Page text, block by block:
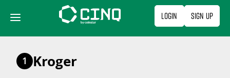
content
Login Sign Up
1 Kroger